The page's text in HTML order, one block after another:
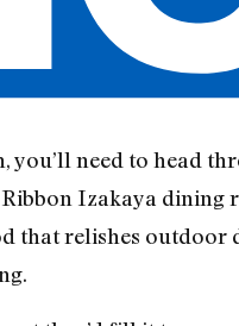
you’ll need to head
Izakaya dining
that relishes outdoor